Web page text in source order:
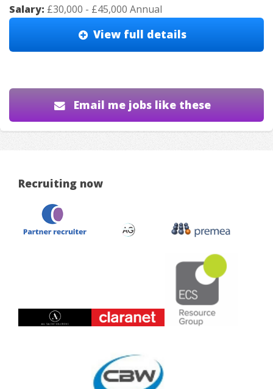
Salary: £30,000 - £45,000 Annual
View full details
Email me jobs like these
Recruiting now